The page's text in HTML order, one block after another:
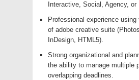
Interactive, Social, Agency,
Professional experience
of adobe creative suite
InDesign, HTML5).
Strong organizational and
the ability to manage multiple
overlapping deadlines.